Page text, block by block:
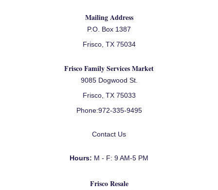
Mailing Address
P.O. Box 1387
Frisco, TX 75034
Frisco Family Services Market
9085 Dogwood St.
Frisco, TX 75033
Phone:972-335-9495
Contact Us
Hours: M - F: 9 AM-5 PM
Frisco Resale